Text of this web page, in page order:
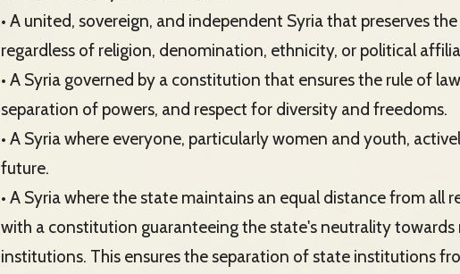
• A united, sovereign, and independent Syria that preserves
regardless of religion, denomination, ethnicity, or political
• A Syria governed by a constitution that ensures the rule of
separation of powers, and respect for diversity and freedoms.
• A Syria where everyone, particularly women and youth,
future.
• A Syria where the state maintains an equal distance from all
with a constitution guaranteeing the state's neutrality towards
institutions. This ensures the separation of state institutions